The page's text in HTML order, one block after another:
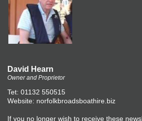
David Hearn
Owner and Proprietor
Tet: 01132 550515
Website: norfolkbroadsboathire.biz
If you no longer wish to receive these